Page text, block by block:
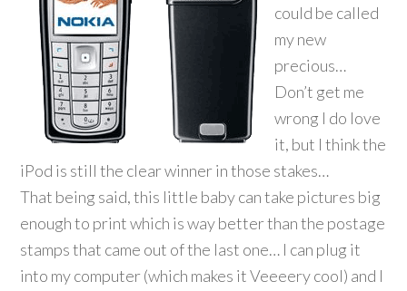
could be called
my new
precious…
Don’t get me
wrong I do love
it, but I think the
iPod is still the clear winner in those stakes…
That being said, this little baby can take pictures big
enough to print which is way better than the postage
stamps that came out of the last one… I can plug it
into my computer (which makes it Veeeery cool) and I